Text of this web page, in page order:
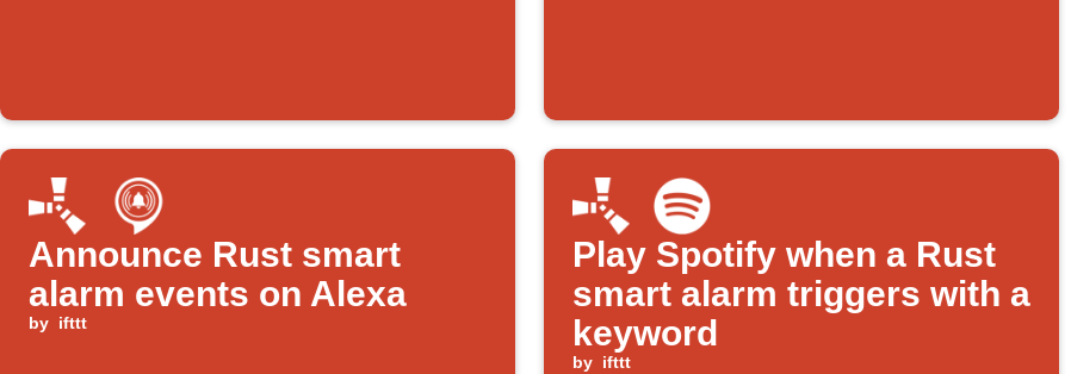
Announce Rust smart
alarm events on Alexa
by ifttt
Play Spotify when a Rust
smart alarm triggers with a
keyword
by ifttt